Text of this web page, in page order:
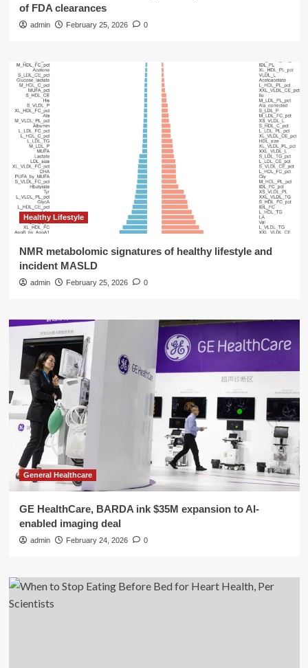
of FDA clearances
admin February 25, 2026 0
Healthy Lifestyle
NMR metabolomic signatures of healthy lifestyle and
incident MASLD
admin February 25, 2026 0
General Healthcare
GE HealthCare, BARDA ink $35M expansion to AI-
enabled imaging deal
admin February 24, 2026 0